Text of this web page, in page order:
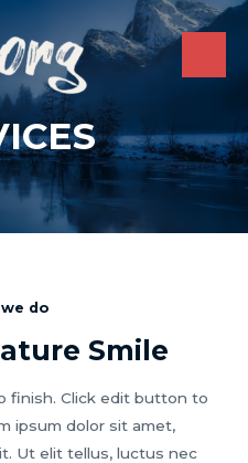
do
Smile
finish. Click edit button to
ipsum dolor sit amet,
Ut elit tellus, luctus nec